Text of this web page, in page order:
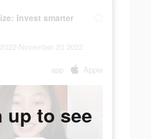
Invest smarter
November 23 2022
app Apple
up to see